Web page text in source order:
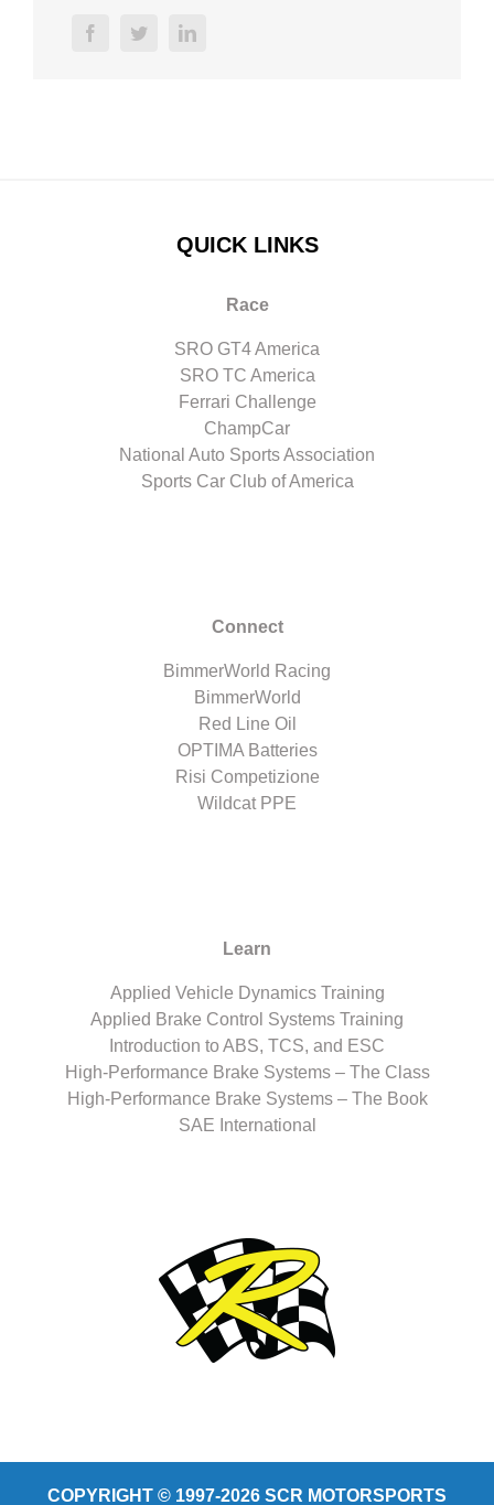
facebooktwitterlinkedin
QUICK LINKS
Race
SRO GT4 America
SRO TC America
Ferrari Challenge
ChampCar
National Auto Sports Association
Sports Car Club of America
Connect
BimmerWorld Racing
BimmerWorld
Red Line Oil
OPTIMA Batteries
Risi Competizione
Wildcat PPE
Learn
Applied Vehicle Dynamics Training
Applied Brake Control Systems Training
Introduction to ABS, TCS, and ESC
High-Performance Brake Systems – The Class
High-Performance Brake Systems – The Book
SAE International
COPYRIGHT © 1997-2026 SCR MOTORSPORTS